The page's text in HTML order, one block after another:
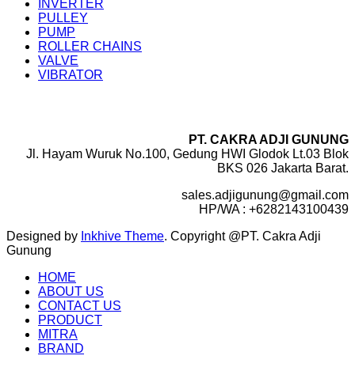
INVERTER
PULLEY
PUMP
ROLLER CHAINS
VALVE
VIBRATOR
PT. CAKRA ADJI GUNUNG
Jl. Hayam Wuruk No.100, Gedung HWI Glodok Lt.03 Blok
BKS 026 Jakarta Barat.
sales.adjigunung@gmail.com
HP/WA : +6282143100439
Designed by Inkhive Theme. Copyright @PT. Cakra Adji
Gunung
HOME
ABOUT US
CONTACT US
PRODUCT
MITRA
BRAND